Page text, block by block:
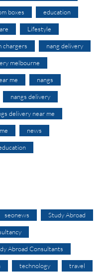
boxes education
Lifestyle
chargers nang delivery
melbourne
me nangs
nangs delivery
delivery near me
news
seonews Study Abroad
Abroad Consultants
technology travel